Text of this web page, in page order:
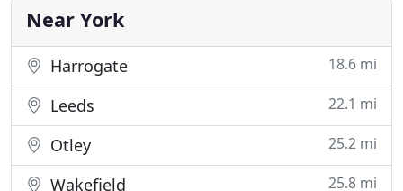
broad range of
Near York
Harrogate 18.6 mi
Leeds 22.1 mi
Otley 25.2 mi
Wakefield 25.8 mi